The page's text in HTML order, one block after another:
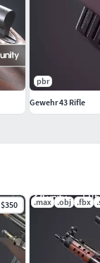
$350 .max .obj .fbx
pbr
Gewehr 43 Rifle